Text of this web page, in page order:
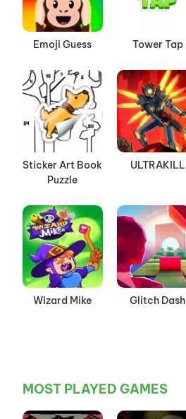
Emoji Guess Tower Tap
Sticker Art Book
Puzzle
ULTRAKILL
Wizard Mike Glitch Dash
MOST PLAYED GAMES